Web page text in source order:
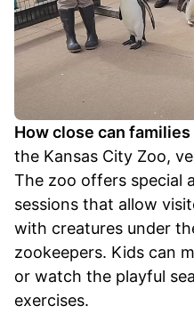
How close can
the Kansas City Zoo,
The zoo offers special
sessions that allow
with creatures under
zookeepers. Kids can
or watch the playful
exercises.